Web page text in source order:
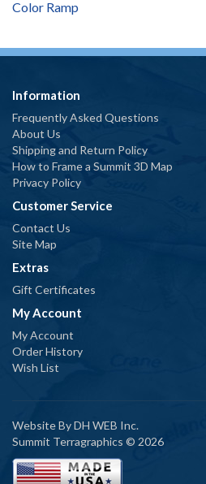
Color Ramp
Information
Frequently Asked Questions
About Us
Shipping and Return Policy
How to Frame a Summit 3D Map
Privacy Policy
Customer Service
Contact Us
Site Map
Extras
Gift Certificates
My Account
My Account
Order History
Wish List
Website ByDH WEB Inc.
Summit Terragraphics © 2026